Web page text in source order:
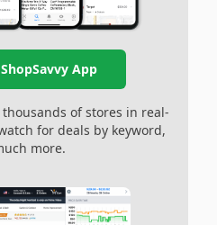
App
of stores in real-
for deals by keyword,
more.